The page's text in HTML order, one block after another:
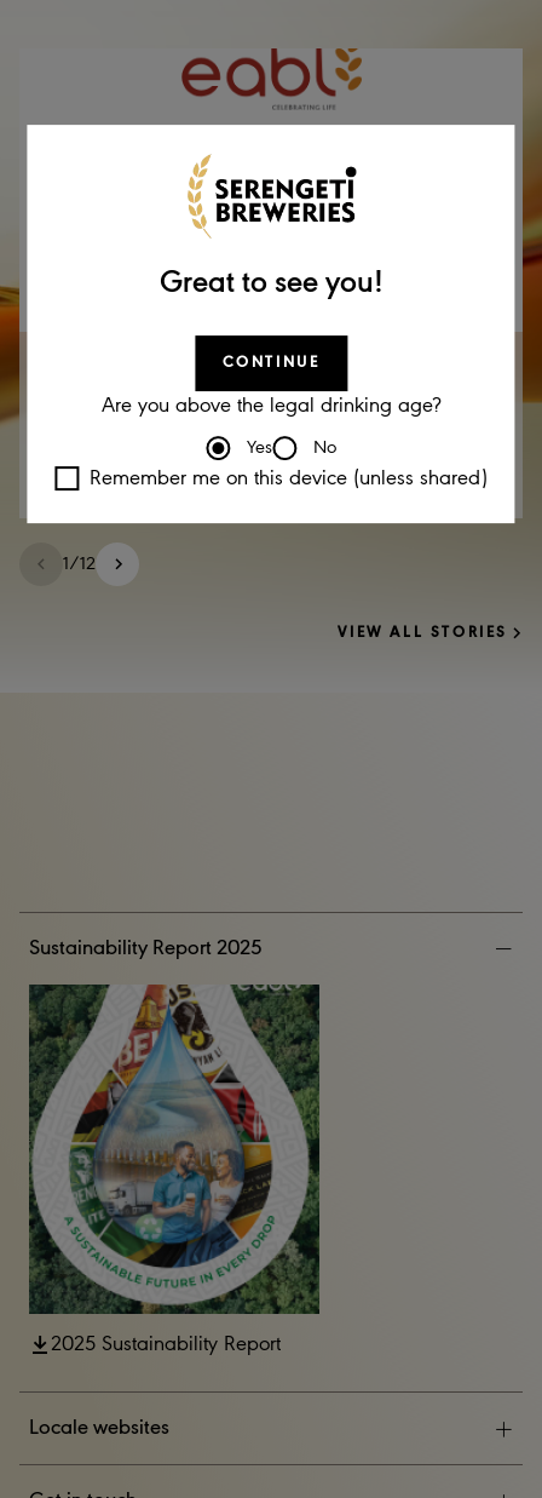
Great to see you!
CONTINUE
Are you above the legal drinking age?
Yes No
Remember me on this device (unless shared)
1/12
EABL Announcement – Cautionary Statement
VIEW ALL STORIES
Sustainability Report 2025
2025 Sustainability Report
Locale websites